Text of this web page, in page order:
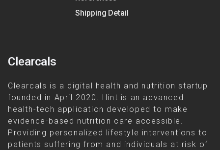
Shipping Detail
Clearcals
Clearcals is a digital health and nutrition startup
founded in April 2020. Hint is an advanced
health-tech application developed to make
evidence-based nutrition care accessible.
Providing personalized lifestyle interventions to
patients suffering from and individuals at risk of